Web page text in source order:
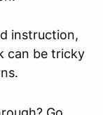
instruction,
can be tricky